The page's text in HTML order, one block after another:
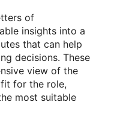
of
insights into a
that can help
decisions. These
view of the
for the role,
most suitable